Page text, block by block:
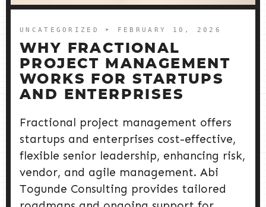
UNCATEGORIZED ➤ FEBRUARY 10, 2026
WHY FRACTIONAL
PROJECT MANAGEMENT
WORKS FOR STARTUPS
AND ENTERPRISES
Fractional project management offers
startups and enterprises cost-effective,
flexible senior leadership, enhancing risk,
vendor, and agile management. Abi
Togunde Consulting provides tailored